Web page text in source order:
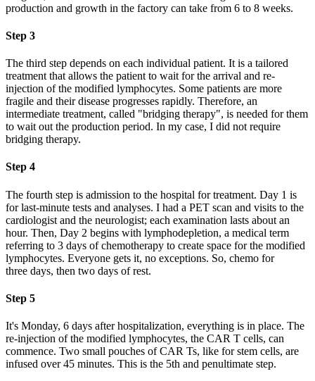
production and growth in the factory can take from 6 to 8 weeks.
Step 3
The third step depends on each individual patient. It is a tailored
treatment that allows the patient to wait for the arrival and re-
injection of the modified lymphocytes. Some patients are more
fragile and their disease progresses rapidly. Therefore, an
intermediate treatment, called "bridging therapy", is needed for them
to wait out the production period. In my case, I did not require
bridging therapy.
Step 4
The fourth step is admission to the hospital for treatment. Day 1 is
for last-minute tests and analyses. I had a PET scan and visits to the
cardiologist and the neurologist; each examination lasts about an
hour. Then, Day 2 begins with lymphodepletion, a medical term
referring to 3 days of chemotherapy to create space for the modified
lymphocytes. Everyone gets it, no exceptions. So, chemo for
three days, then two days of rest.
Step 5
It's Monday, 6 days after hospitalization, everything is in place. The
re-injection of the modified lymphocytes, the CAR T cells, can
commence. Two small pouches of CAR Ts, like for stem cells, are
infused over 45 minutes. This is the 5th and penultimate step.